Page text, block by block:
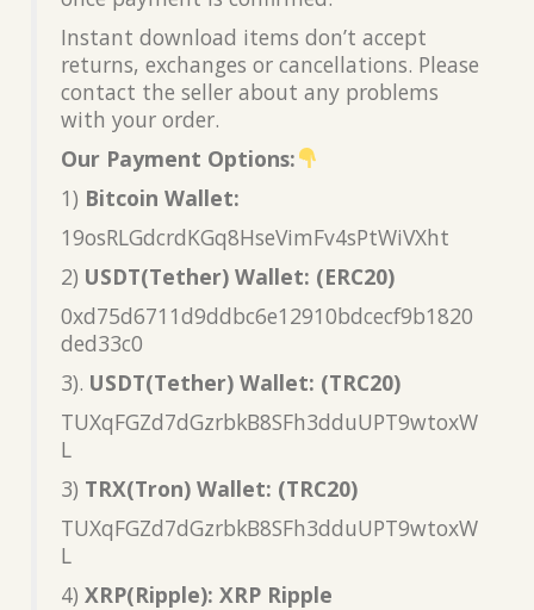
Instant download items don’t accept
returns, exchanges or cancellations. Please
contact the seller about any problems
with your order.
Our Payment Options:
1) Bitcoin Wallet:
19osRLGdcrdKGq8HseVimFv4sPtWiVXht
2) USDT(Tether) Wallet: (ERC20)
0xd75d6711d9ddbc6e12910bdcecf9b1820
ded33c0
3). USDT(Tether) Wallet: (TRC20)
TUXqFGZd7dGzrbkB8SFh3dduUPT9wtoxW
L
3) TRX(Tron) Wallet: (TRC20)
TUXqFGZd7dGzrbkB8SFh3dduUPT9wtoxW
L
4) XRP(Ripple): XRP Ripple